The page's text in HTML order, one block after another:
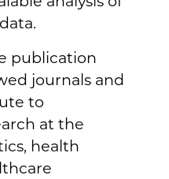
publication
journals and
to
at the
health